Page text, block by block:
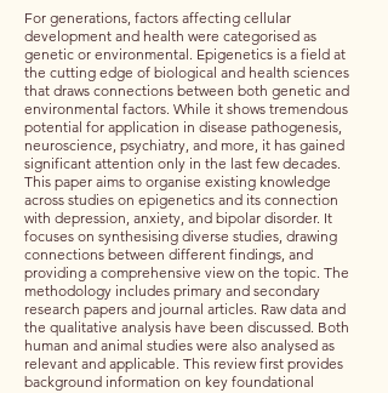
For generations, factors affecting cellular
development and health were categorised as
genetic or environmental. Epigenetics is a field at
the cutting edge of biological and health sciences
that draws connections between both genetic and
environmental factors. While it shows tremendous
potential for application in disease pathogenesis,
neuroscience, psychiatry, and more, it has gained
significant attention only in the last few decades.
This paper aims to organise existing knowledge
across studies on epigenetics and its connection
with depression, anxiety, and bipolar disorder. It
focuses on synthesising diverse studies, drawing
connections between different findings, and
providing a comprehensive view on the topic. The
methodology includes primary and secondary
research papers and journal articles. Raw data and
the qualitative analysis have been discussed. Both
human and animal studies were also analysed as
relevant and applicable. This review first provides
background information on key foundational